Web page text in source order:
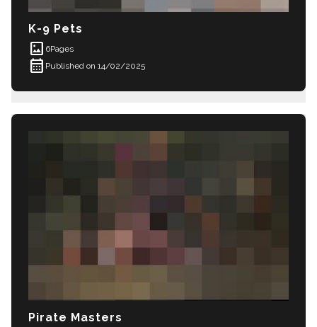
K-9 Pets
imagesmode 6Pages
calendar_month Published on 14/02/2025
Pirate Masters